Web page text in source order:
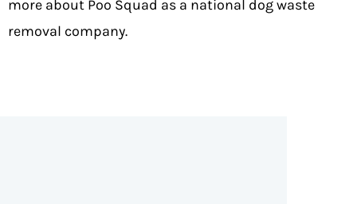
more about Poo Squad as a national dog waste
removal company.